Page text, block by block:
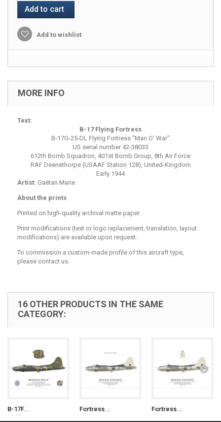
Add to cart
Add to wishlist
MORE INFO
Text:
B-17 Flying Fortress
B-17G-25-DL Flying Fortress "Man O' War"
US serial number 42-38033
612th Bomb Squadron, 401st Bomb Group, 8th Air Force
RAF Deenethorpe (USAAF Station 128), United-Kingdom
Early 1944
Artist: Gaëtan Marie
About the prints
Printed on high-quality archival matte paper.
Print modifications (text or logo replacement, translation, layout
modifications) are available upon request.
To commission a custom-made profile of this aircraft type,
please contact us.
16 OTHER PRODUCTS IN THE SAME
CATEGORY:
B-17F... Fortress... Fortress...